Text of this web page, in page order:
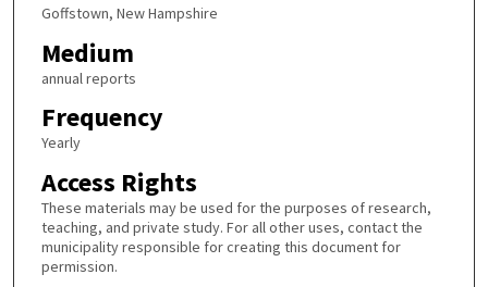
Goffstown, New Hampshire
Medium
annual reports
Frequency
Yearly
Access Rights
These materials may be used for the purposes of research,
teaching, and private study. For all other uses, contact the
municipality responsible for creating this document for
permission.